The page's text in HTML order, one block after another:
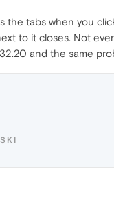
the tabs when you
to it closes. Not
and the same